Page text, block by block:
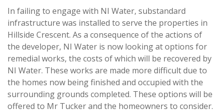
In failing to engage with NI Water, substandard
infrastructure was installed to serve the properties in
Hillside Crescent. As a consequence of the actions of
the developer, NI Water is now looking at options for
remedial works, the costs of which will be recovered by
NI Water. These works are made more difficult due to
the homes now being finished and occupied with the
surrounding grounds completed. These options will be
offered to Mr Tucker and the homeowners to consider.